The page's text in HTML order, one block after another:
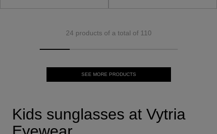
24 products of a total of 110
SEE MORE PRODUCTS
Kids sunglasses at Vytria